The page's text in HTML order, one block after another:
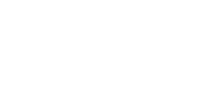
this